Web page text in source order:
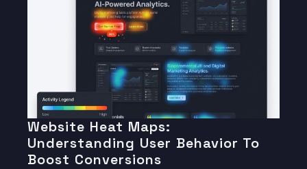
Website Heat Maps:
Understanding User Behavior To
Boost Conversions